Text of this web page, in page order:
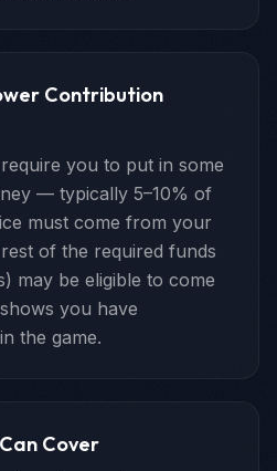
Contribution
you to put in some
— typically 5–10% of
must come from your
of the required funds
may be eligible to come
you have
the game.
Cover